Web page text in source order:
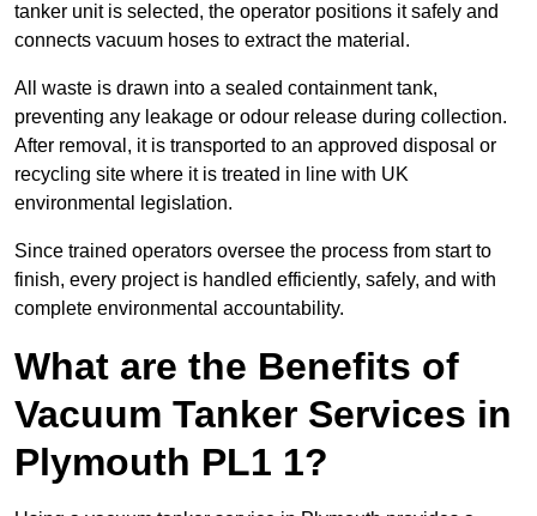
tanker unit is selected, the operator positions it safely and
connects vacuum hoses to extract the material.
All waste is drawn into a sealed containment tank,
preventing any leakage or odour release during collection.
After removal, it is transported to an approved disposal or
recycling site where it is treated in line with UK
environmental legislation.
Since trained operators oversee the process from start to
finish, every project is handled efficiently, safely, and with
complete environmental accountability.
What are the Benefits of
Vacuum Tanker Services in
Plymouth PL1 1?